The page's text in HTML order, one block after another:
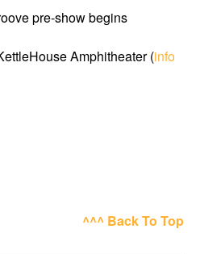
pre-show begins
Amphitheater (info
^^^ Back To Top